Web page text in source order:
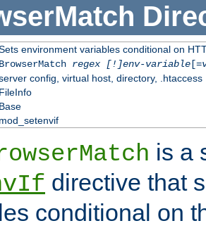
environment variables conditional on
BrowserMatch regex [!]env-variable[=
config, virtual host, directory, .htaccess
FileInfo
Base
mod_setenvif
is a
directive that
conditional on